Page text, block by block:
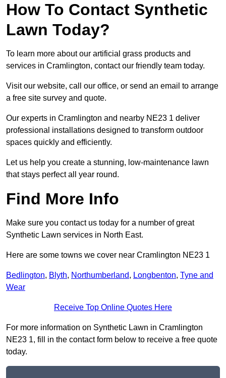
How To Contact Synthetic
Lawn Today?
To learn more about our artificial grass products and
services in Cramlington, contact our friendly team today.
Visit our website, call our office, or send an email to arrange
a free site survey and quote.
Our experts in Cramlington and nearby NE23 1 deliver
professional installations designed to transform outdoor
spaces quickly and efficiently.
Let us help you create a stunning, low-maintenance lawn
that stays perfect all year round.
Find More Info
Make sure you contact us today for a number of great
Synthetic Lawn services in North East.
Here are some towns we cover near Cramlington NE23 1
Bedlington, Blyth, Northumberland, Longbenton, Tyne and
Wear
Receive Top Online Quotes Here
For more information on Synthetic Lawn in Cramlington
NE23 1, fill in the contact form below to receive a free quote
today.